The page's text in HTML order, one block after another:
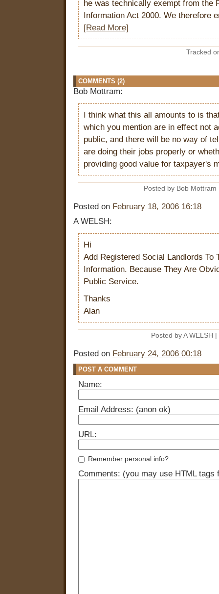
he was technically exempt from the
Information Act 2000. We therefore
[Read More]
Tracked
COMMENTS (2)
Bob Mottram:
I think what this all amounts to is
which you mention are in effect not
public, and there will be no way of
are doing their jobs properly or
providing good value for taxpayer's
Posted by Bob
Posted on February 18, 2006 16:18
A WELSH:
Hi
Add Registered Social Landlords To
Information. Because They Are
Public Service.
Thanks
Alan
Posted by A WELSH |
Posted on February 24, 2006 00:18
POST A COMMENT
Name:
Email Address: (anon ok)
URL:
Remember personal info?
Comments: (you may use HTML tags